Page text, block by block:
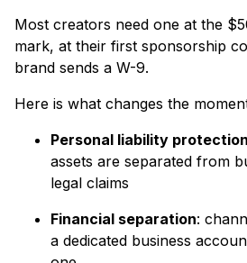
Most creators need one at the
mark, at their first sponsorship
brand sends a W-9.
Here is what changes the
Personal liability protection
assets are separated from
legal claims
Financial separation:
a dedicated business